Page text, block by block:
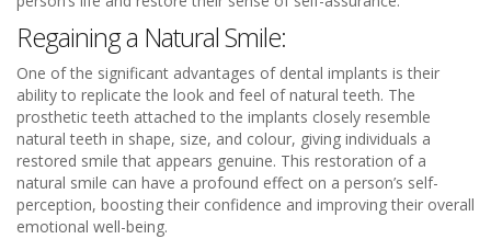
Regaining a Natural Smile:
One of the significant advantages of dental implants is their
ability to replicate the look and feel of natural teeth. The
prosthetic teeth attached to the implants closely resemble
natural teeth in shape, size, and colour, giving individuals a
restored smile that appears genuine. This restoration of a
natural smile can have a profound effect on a person’s self-
perception, boosting their confidence and improving their overall
emotional well-being.